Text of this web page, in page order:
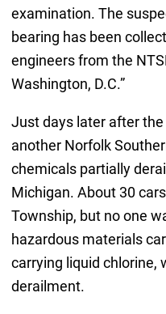
examination. The
bearing has been
engineers from the
Washington, D.C.”
Just days later after
another Norfolk
chemicals partially
Michigan. About 30
Township, but no one
hazardous materials
carrying liquid chlorine,
derailment.